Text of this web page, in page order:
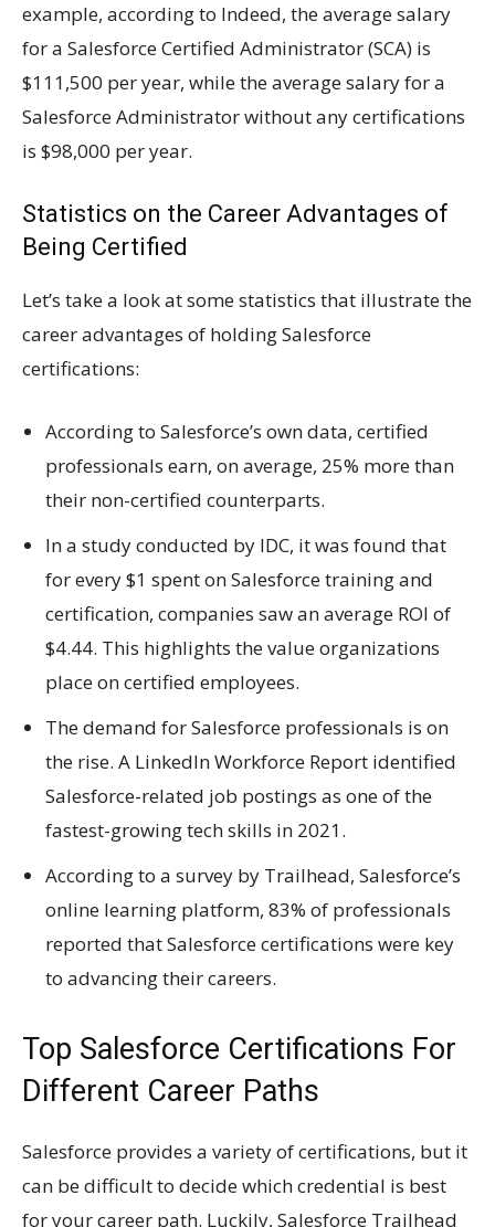
example, according to Indeed, the average salary
for a Salesforce Certified Administrator (SCA) is
$111,500 per year, while the average salary for a
Salesforce Administrator without any certifications
is $98,000 per year.
Statistics on the Career Advantages of
Being Certified
Let’s take a look at some statistics that illustrate the
career advantages of holding Salesforce
certifications:
According to Salesforce’s own data, certified
professionals earn, on average, 25% more than
their non-certified counterparts.
In a study conducted by IDC, it was found that
for every $1 spent on Salesforce training and
certification, companies saw an average ROI of
$4.44. This highlights the value organizations
place on certified employees.
The demand for Salesforce professionals is on
the rise. A LinkedIn Workforce Report identified
Salesforce-related job postings as one of the
fastest-growing tech skills in 2021.
According to a survey by Trailhead, Salesforce’s
online learning platform, 83% of professionals
reported that Salesforce certifications were key
to advancing their careers.
Top Salesforce Certifications For
Different Career Paths
Salesforce provides a variety of certifications, but it
can be difficult to decide which credential is best
for your career path. Luckily, Salesforce Trailhead